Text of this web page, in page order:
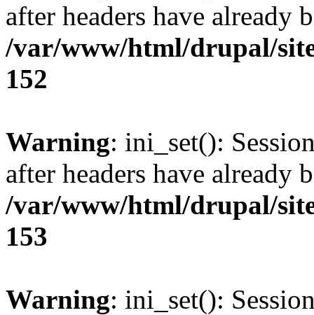
after headers have already
/var/www/html/drupal/
152
Warning: ini_set():
after headers have already
/var/www/html/drupal/
153
Warning: ini_set():